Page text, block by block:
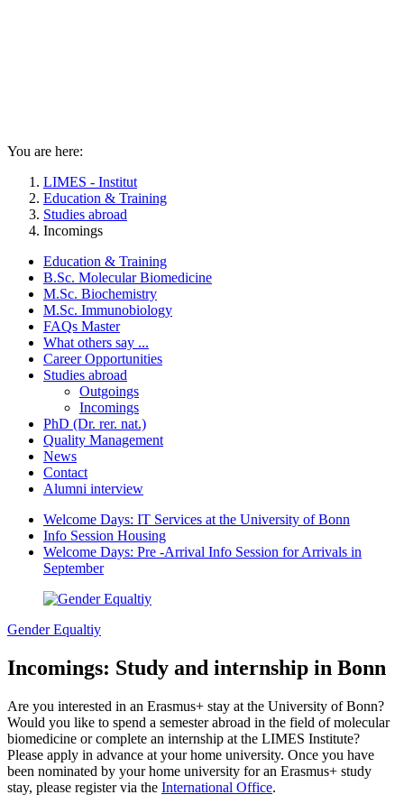
You are here:
LIMES - Institut
Education & Training
Studies abroad
Incomings
Education & Training
B.Sc. Molecular Biomedicine
M.Sc. Biochemistry
M.Sc. Immunobiology
FAQs Master
What others say ...
Career Opportunities
Studies abroad
Outgoings
Incomings
PhD (Dr. rer. nat.)
Quality Management
News
Contact
Alumni interview
Welcome Days: IT Services at the University of Bonn
Info Session Housing
Welcome Days: Pre -Arrival Info Session for Arrivals in
September
Gender Equaltiy
Incomings: Study and internship in Bonn
Are you interested in an Erasmus+ stay at the University of Bonn?
Would you like to spend a semester abroad in the field of molecular
biomedicine or complete an internship at the LIMES Institute?
Please apply in advance at your home university. Once you have
been nominated by your home university for an Erasmus+ study
stay, please register via the International Office.